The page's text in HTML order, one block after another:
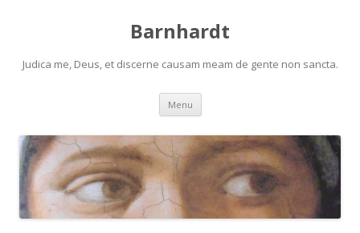
Barnhardt
Judica me, Deus, et discerne causam meam de gente non sancta.
Menu Skip
content